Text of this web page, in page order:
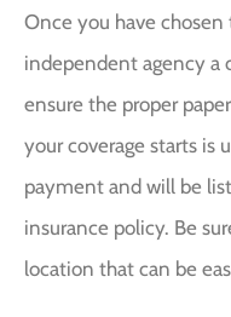
Once you have
independent agency a
ensure the proper
your coverage starts is
payment and will be
insurance policy. Be
location that can be